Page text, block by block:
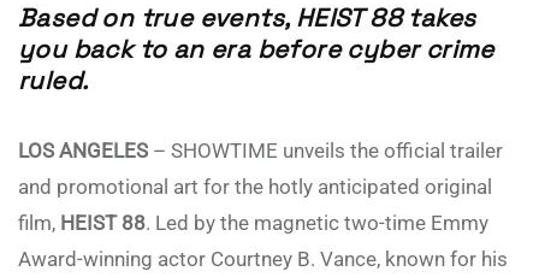
Based on true events, HEIST 88 takes
you back to an era before cyber crime
ruled.
LOS ANGELES – SHOWTIME unveils the official trailer
and promotional art for the hotly anticipated original
film, HEIST 88. Led by the magnetic two-time Emmy
Award-winning actor Courtney B. Vance, known for his